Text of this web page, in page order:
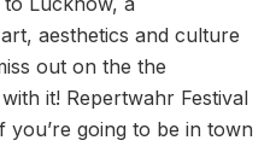
aesthetics and culture
out on the the
it! Repertwahr Festival
you’re going to be in town